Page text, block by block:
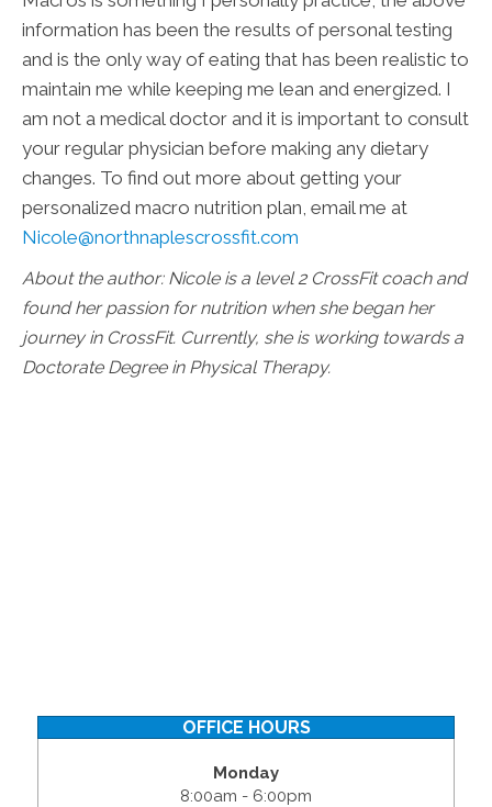
information has been the results of personal testing
and is the only way of eating that has been realistic to
maintain me while keeping me lean and energized. I
am not a medical doctor and it is important to consult
your regular physician before making any dietary
changes. To find out more about getting your
personalized macro nutrition plan, email me at
Nicole@northnaplescrossfit.com
About the author: Nicole is a level 2 CrossFit coach and
found her passion for nutrition when she began her
journey in CrossFit. Currently, she is working towards a
Doctorate Degree in Physical Therapy.
OFFICE HOURS
Monday
8:00am - 6:00pm